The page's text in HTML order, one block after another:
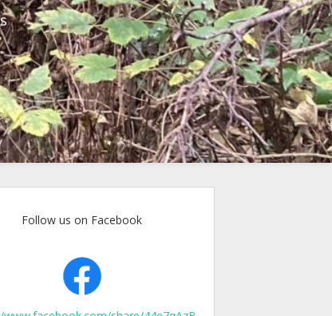
Follow us on Facebook